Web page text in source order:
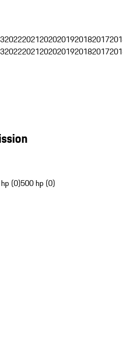
202220212020201920182017
202220212020201920182017
(0)500 hp (0)